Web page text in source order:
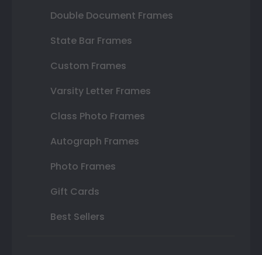
Double Document Frames
State Bar Frames
Custom Frames
Varsity Letter Frames
Class Photo Frames
Autograph Frames
Photo Frames
Gift Cards
Best Sellers